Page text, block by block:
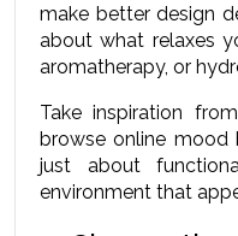
make better design
about what relaxes
aromatherapy, or
Take inspiration
browse online mood
just about
environment that